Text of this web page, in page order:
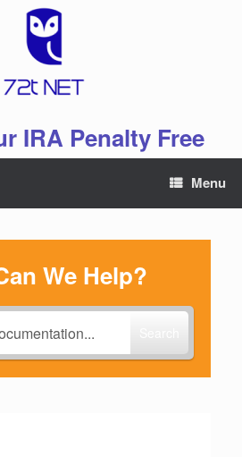
IRA Penalty Free
Menu
We Help?